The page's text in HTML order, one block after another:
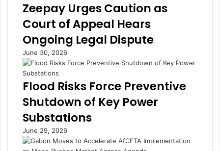
B
i
l
i
o
n
s
r
o
W
o
t
i
n
M
M
s
o
Zeepay Urges Caution as
Court of Appeal Hears
Ongoing Legal Dispute
June 30, 2026
Flood Risks Force Preventive
Shutdown of Key Power
Substations
June 29, 2026